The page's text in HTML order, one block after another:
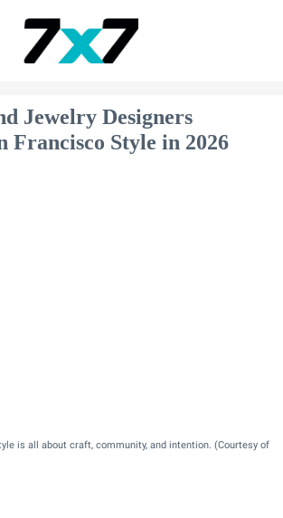
Jewelry Designers
Francisco Style in 2026
is all about craft, community, and intention. (Courtesy of